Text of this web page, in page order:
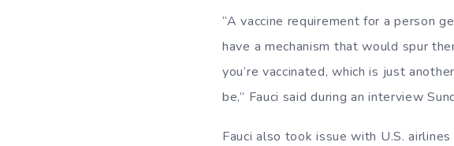
“A vaccine requirement for a person
have a mechanism that would spur
you’re vaccinated, which is just
be,” Fauci said during an interview
Fauci also took issue with U.S.